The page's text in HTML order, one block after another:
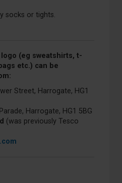
socks or tights.
(eg sweatshirts, t-
etc.) can be
Street, Harrogate, HG1
Harrogate, HG1 5BG
(was previously Tesco